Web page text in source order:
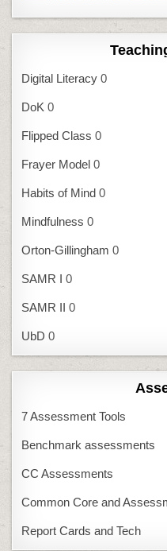
Digital Literacy 0
DoK 0
Flipped Class 0
Frayer Model 0
Habits of Mind 0
Mindfulness 0
Orton-Gillingham 0
SAMR I 0
SAMR II 0
UbD 0
7 Assessment Tools
Benchmark assessments
CC Assessments
Common Core and
Report Cards and Tech